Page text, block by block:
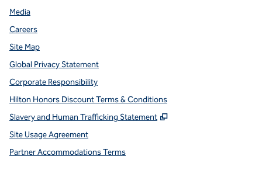
Media
Careers
Site Map
Global Privacy Statement
Corporate Responsibility
Hilton Honors Discount Terms & Conditions
Slavery and Human Trafficking Statement
,
Site Usage Agreement
Partner Accommodations Terms